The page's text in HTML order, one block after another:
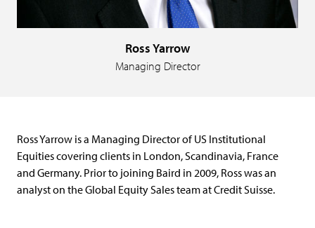
Ross Yarrow
Managing Director
Ross Yarrow is a Managing Director of US Institutional
Equities covering clients in London, Scandinavia, France
and Germany. Prior to joining Baird in 2009, Ross was an
analyst on the Global Equity Sales team at Credit Suisse.